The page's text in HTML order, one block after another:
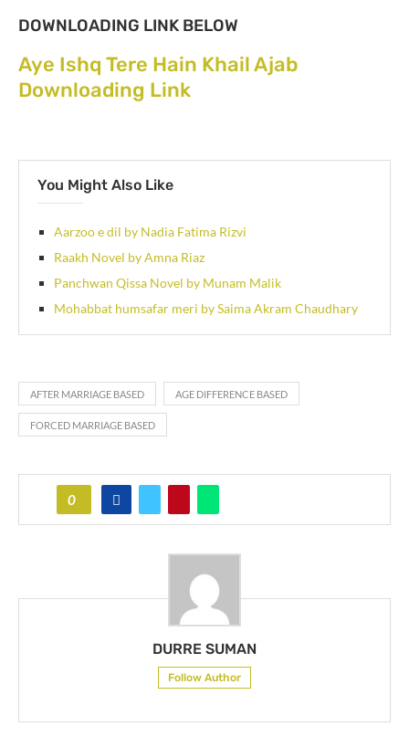
DOWNLOADING LINK BELOW
Aye Ishq Tere Hain Khail Ajab
Downloading Link
You Might Also Like
Aarzoo e dil by Nadia Fatima Rizvi
Raakh Novel by Amna Riaz
Panchwan Qissa Novel by Munam Malik
Mohabbat humsafar meri by Saima Akram Chaudhary
AFTER MARRIAGE BASED AGE DIFFERENCE BASED
FORCED MARRIAGE BASED
0
DURRE SUMAN
Follow Author